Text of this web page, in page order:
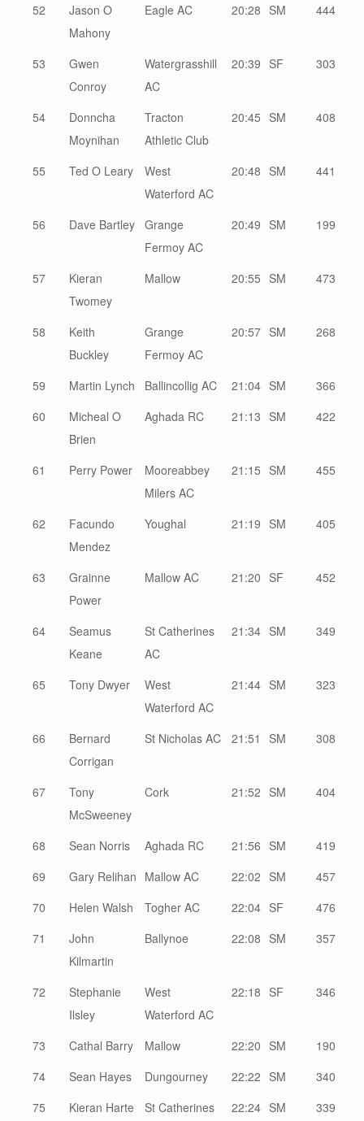
52
Jason O
Mahony
Eagle AC 20:28 SM 444
53
Gwen
Conroy
Watergrasshill
AC
20:39 SF 303
54
Donncha
Moynihan
Tracton
Athletic Club
20:45 SM 408
55 Ted O Leary
West
Waterford AC
20:48 SM 441
56 Dave Bartley Grange
Fermoy AC
20:49 SM 199
57
Kieran
Twomey
Mallow 20:55 SM 473
58
Keith
Buckley
Grange
Fermoy AC
20:57 SM 268
59 Martin Lynch Ballincollig AC 21:04 SM
366
60
Micheal O
Brien
Aghada RC 21:13 SM 422
61 Perry Power
Mooreabbey
Milers AC
21:15 SM 455
62
Facundo
Mendez
Youghal 21:19 SM 405
63
Grainne
Power
Mallow AC 21:20 SF 452
64
Seamus
Keane
St Catherines
AC
21:34 SM 349
65 Tony Dwyer
West
Waterford AC
21:44 SM 323
66
Bernard
Corrigan
St Nicholas AC 21:51 SM 308
67
Tony
McSweeney
Cork 21:52 SM 404
68 Sean Norris Aghada RC 21:56 SM
419
69
Gary Relihan Mallow AC 22:02 SM
457
70
Helen Walsh Togher AC 22:04 SF
476
71
John
Kilmartin
Ballynoe 22:08 SM 357
72
Stephanie
Ilsley
West
Waterford AC
22:18 SF 346
73 Cathal Barry Mallow 22:20 SM
190
74
Sean Hayes Dungourney 22:22 SM
340
75
Kieran Harte
St Catherines
22:24 SM 339